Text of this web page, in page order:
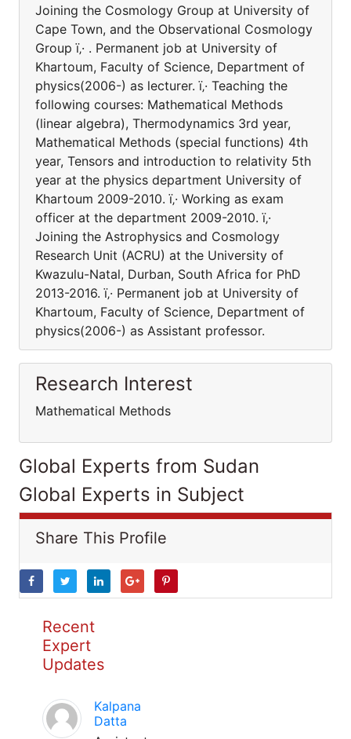
Joining the Cosmology Group at University of
Cape Town, and the Observational Cosmology
Group ï‚· . Permanent job at University of
Khartoum, Faculty of Science, Department of
physics(2006-) as lecturer. ï‚· Teaching the
following courses: Mathematical Methods
(linear algebra), Thermodynamics 3rd year,
Mathematical Methods (special functions) 4th
year, Tensors and introduction to relativity 5th
year at the physics department University of
Khartoum 2009-2010. ï‚· Working as exam
officer at the department 2009-2010. ï‚·
Joining the Astrophysics and Cosmology
Research Unit (ACRU) at the University of
Kwazulu-Natal, Durban, South Africa for PhD
2013-2016. ï‚· Permanent job at University of
Khartoum, Faculty of Science, Department of
physics(2006-) as Assistant professor.
Research Interest
Mathematical Methods
Global Experts from Sudan
Global Experts in Subject
Share This Profile
Recent
Expert
Updates
Kalpana
Datta